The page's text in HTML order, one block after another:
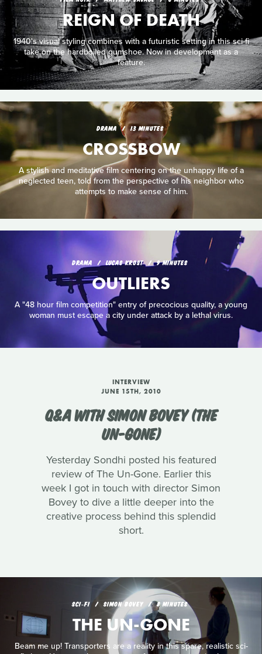
REIGN OF DEATH
1940's visual styling combines with a futuristic setting in this sci-fi
take on the hardboiled gumshoe. Now in development as a
feature.
DRAMA 13 MINUTES
CROSSBOW
A stylish and meditative film centering on the unhappy life of a
neglected teen, told from the perspective of his neighbor who
attempts to make sense of him.
DRAMA LUCAS KROST 9 MINUTES
OUTLIERS
A "48 hour film competition" entry of precocious quality, a young
woman must escape a city under attack by a lethal virus.
INTERVIEW
JUNE 15TH, 2010
Q&A WITH SIMON BOVEY (THE
UN-GONE)
Yesterday Sondhi posted his featured
review of The Un-Gone. Earlier this
week I got in touch with director Simon
Bovey to dive a little deeper into the
creative process behind this splendid
short.
SCI‑FI SIMON BOVEY 8 MINUTES
THE UN-GONE
Beam me up! Transporters are a reality in this spare, realistic sci-